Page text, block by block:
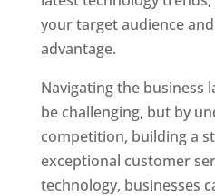
your target audience
advantage.
Navigating the business
be challenging, but by
competition, building a
exceptional customer
technology, businesses